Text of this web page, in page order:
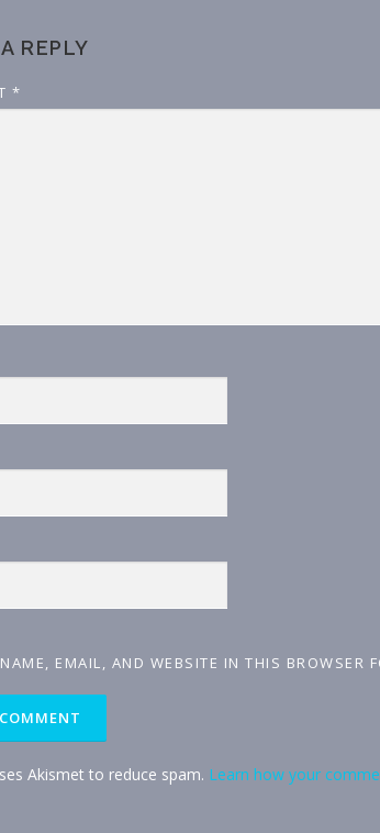
REPLY
*
EMAIL, AND WEBSITE IN THIS BROWSER
Akismet to reduce spam. Learn how your